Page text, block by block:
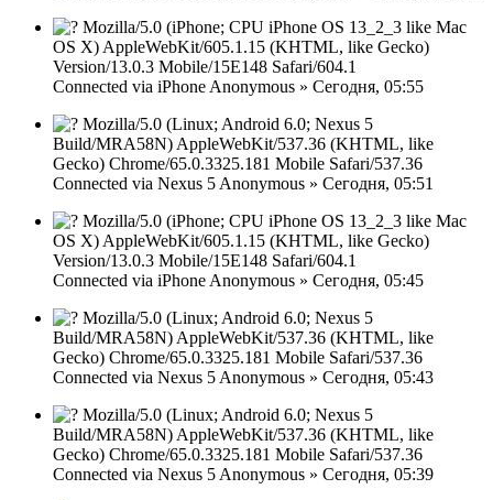
Mozilla/5.0 (iPhone; CPU iPhone OS 13_2_3 like Mac
OS X) AppleWebKit/605.1.15 (KHTML, like Gecko)
Version/13.0.3 Mobile/15E148 Safari/604.1
Connected via iPhone Anonymous » Сегодня, 05:55
Mozilla/5.0 (Linux; Android 6.0; Nexus 5
Build/MRA58N) AppleWebKit/537.36 (KHTML, like
Gecko) Chrome/65.0.3325.181 Mobile Safari/537.36
Connected via Nexus 5 Anonymous » Сегодня, 05:51
Mozilla/5.0 (iPhone; CPU iPhone OS 13_2_3 like Mac
OS X) AppleWebKit/605.1.15 (KHTML, like Gecko)
Version/13.0.3 Mobile/15E148 Safari/604.1
Connected via iPhone Anonymous » Сегодня, 05:45
Mozilla/5.0 (Linux; Android 6.0; Nexus 5
Build/MRA58N) AppleWebKit/537.36 (KHTML, like
Gecko) Chrome/65.0.3325.181 Mobile Safari/537.36
Connected via Nexus 5 Anonymous » Сегодня, 05:43
Mozilla/5.0 (Linux; Android 6.0; Nexus 5
Build/MRA58N) AppleWebKit/537.36 (KHTML, like
Gecko) Chrome/65.0.3325.181 Mobile Safari/537.36
Connected via Nexus 5 Anonymous » Сегодня, 05:39